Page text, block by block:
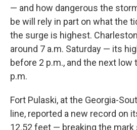
— and how dangerous the
be will rely in part on what the
the surge is highest.
around 7 a.m. Saturday — its
before 2 p.m., and the next low
p.m.
Fort Pulaski, at the Georgia-
line, reported a new record on
12.52 feet — breaking the mark